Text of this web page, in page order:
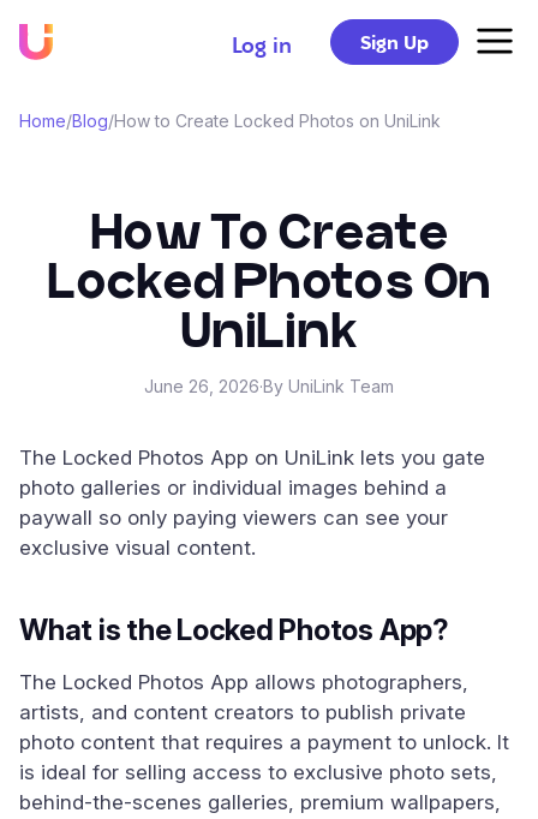
Log in Sign Up
Home/Blog/How to Create Locked Photos on UniLink
How To Create
Locked Photos On
UniLink
June 26, 2026·By UniLink Team
The Locked Photos App on UniLink lets you gate
photo galleries or individual images behind a
paywall so only paying viewers can see your
exclusive visual content.
What is the Locked Photos App?
The Locked Photos App allows photographers,
artists, and content creators to publish private
photo content that requires a payment to unlock. It
is ideal for selling access to exclusive photo sets,
behind-the-scenes galleries, premium wallpapers,